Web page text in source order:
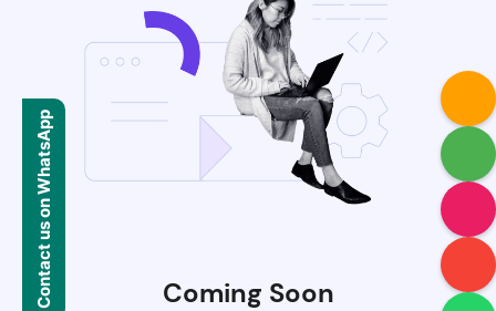
Coming Soon
Contact us on WhatsApp